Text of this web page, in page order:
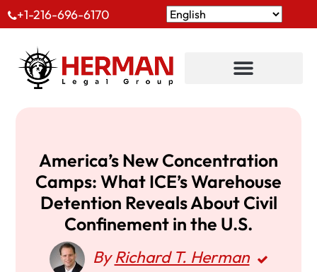
+1-216-696-6170
America’s New Concentration
Camps: What ICE’s Warehouse
Detention Reveals About Civil
Confinement in the U.S.
ByRichard T. Herman